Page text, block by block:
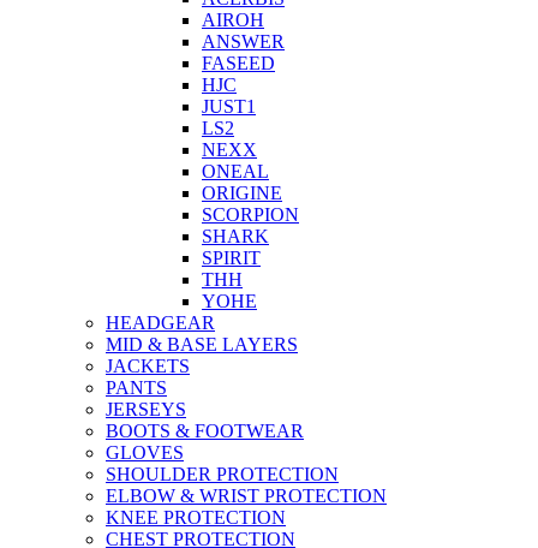
AIROH
ANSWER
FASEED
HJC
JUST1
LS2
NEXX
ONEAL
ORIGINE
SCORPION
SHARK
SPIRIT
THH
YOHE
HEADGEAR
MID & BASE LAYERS
JACKETS
PANTS
JERSEYS
BOOTS & FOOTWEAR
GLOVES
SHOULDER PROTECTION
ELBOW & WRIST PROTECTION
KNEE PROTECTION
CHEST PROTECTION